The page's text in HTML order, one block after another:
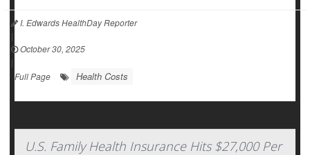
I. Edwards HealthDay Reporter
|
October 30, 2025
|
Full Page
Health Costs
U.S. Family Health Insurance Hits $27,000 Per